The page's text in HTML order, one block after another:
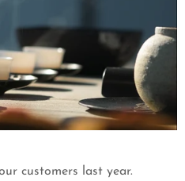
customers last year.